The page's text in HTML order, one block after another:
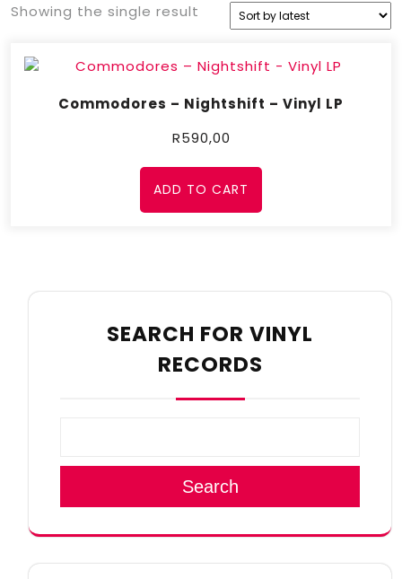
Showing the single result
Commodores – Nightshift – Vinyl LP
R590,00
ADD TO CART
SEARCH FOR VINYL
RECORDS
Search